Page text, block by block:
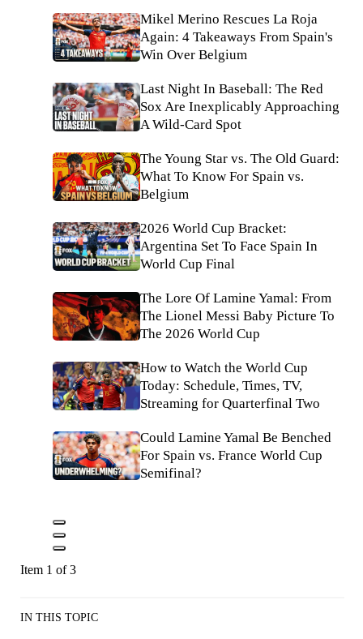
Mikel Merino Rescues La Roja
Again: 4 Takeaways From Spain's
Win Over Belgium
Last Night In Baseball: The Red
Sox Are Inexplicably Approaching
A Wild-Card Spot
The Young Star vs. The Old Guard:
What To Know For Spain vs.
Belgium
2026 World Cup Bracket:
Argentina Set To Face Spain In
World Cup Final
The Lore Of Lamine Yamal: From
The Lionel Messi Baby Picture To
The 2026 World Cup
How to Watch the World Cup
Today: Schedule, Times, TV,
Streaming for Quarterfinal Two
Could Lamine Yamal Be Benched
For Spain vs. France World Cup
Semifinal?
Item 1 of 3
IN THIS TOPIC